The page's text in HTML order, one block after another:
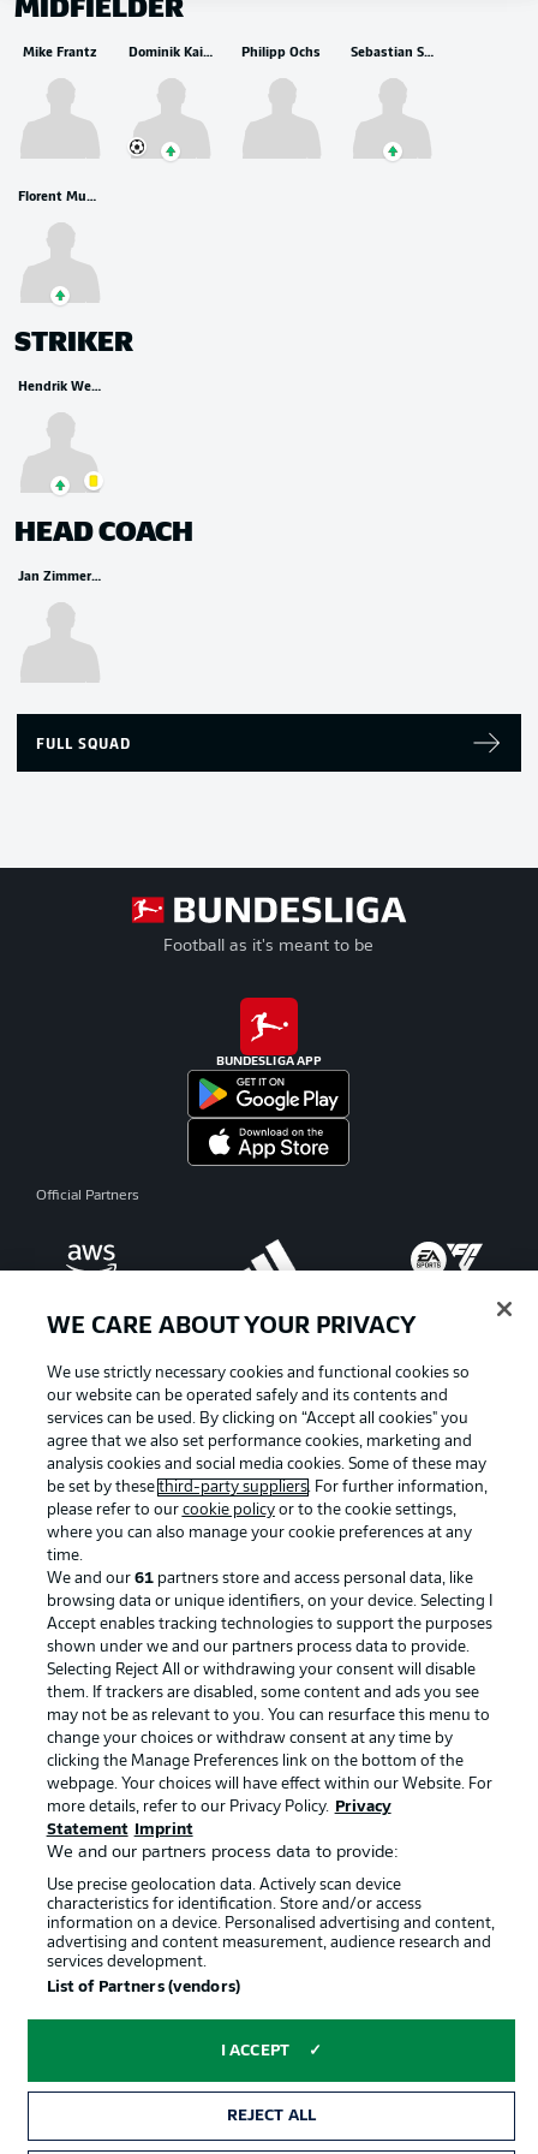
Mike Frantz Dominik Kaiser Philipp Ochs Sebastian Stolze
Florent Muslija
STRIKER
Hendrik Weydandt
HEAD COACH
Jan Zimmermann
FULL SQUAD
Football as it's meant to be
BUNDESLIGA APP
Official Partners
Advertising
Manage Preferences Privacy Statement
Terms of Use Jobs
Imprint Contact
Partner
© 2026 Bundesliga-Gruppe GmbH
Display Mode
WE CARE ABOUT YOUR PRIVACY
We use strictly necessary cookies and functional cookies so
our website can be operated safely and its contents and
services can be used. By clicking on “Accept all cookies" you
agree that we also set performance cookies, marketing and
analysis cookies and social media cookies. Some of these may
be set by these third-party suppliers. For further information,
please refer to our cookie policyor to the cookie settings,
where you can also manage your cookie preferences at any
time.
We and our 61partners store and access personal data, like
browsing data or unique identifiers, on your device. Selecting I
Accept enables tracking technologies to support the purposes
shown under we and our partners process data to provide.
Selecting Reject All or withdrawing your consent will disable
them. If trackers are disabled, some content and ads you see
may not be as relevant to you. You can resurface this menu to
change your choices or withdraw consent at any time by
clicking the Manage Preferences link on the bottom of the
webpage. Your choices will have effect within our Website. For
more details, refer to our Privacy Policy.
Privacy
Statement
Imprint
We and our partners process data to provide:
Use precise geolocation data. Actively scan device
characteristics for identification. Store and/or access
information on a device. Personalised advertising and content,
advertising and content measurement, audience research and
services development.
List of Partners (vendors)
I ACCEPT
REJECT ALL